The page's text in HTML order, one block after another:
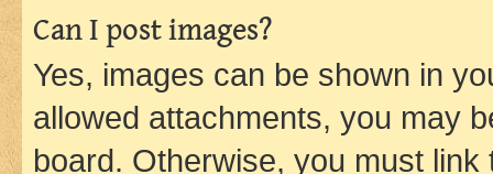
Can I post images?
Yes, images can be shown in
allowed attachments, you may
board. Otherwise, you must